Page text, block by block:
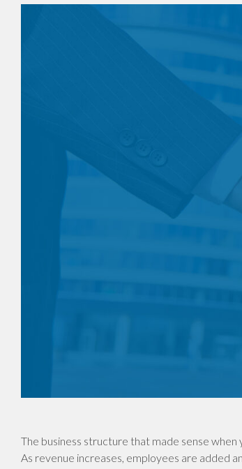
The business structure that made sense
As revenue increases, employees are added